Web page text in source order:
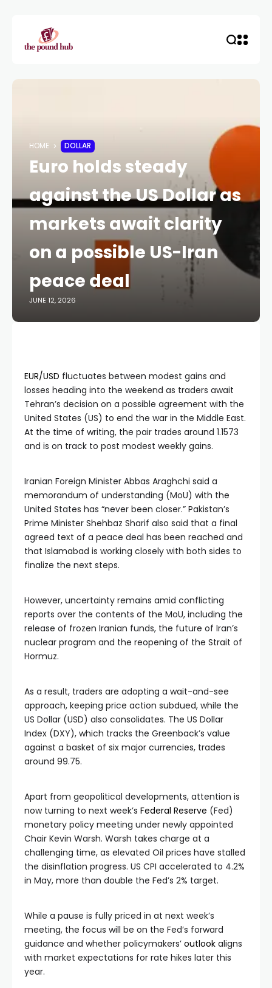
HOME DOLLAR
Euro holds steady
against the US Dollar as
markets await clarity
on a possible US-Iran
peace deal
JUNE 12, 2026
EUR/USD fluctuates between modest gains and
losses heading into the weekend as traders await
Tehran’s decision on a possible agreement with the
United States (US) to end the war in the Middle East.
At the time of writing, the pair trades around 1.1573
and is on track to post modest weekly gains.
Iranian Foreign Minister Abbas Araghchi said a
memorandum of understanding (MoU) with the
United States has “never been closer.” Pakistan’s
Prime Minister Shehbaz Sharif also said that a final
agreed text of a peace deal has been reached and
that Islamabad is working closely with both sides to
finalize the next steps.
However, uncertainty remains amid conflicting
reports over the contents of the MoU, including the
release of frozen Iranian funds, the future of Iran’s
nuclear program and the reopening of the Strait of
Hormuz.
As a result, traders are adopting a wait-and-see
approach, keeping price action subdued, while the
US Dollar (USD) also consolidates. The US Dollar
Index (DXY), which tracks the Greenback’s value
against a basket of six major currencies, trades
around 99.75.
Apart from geopolitical developments, attention is
now turning to next week’s Federal Reserve (Fed)
monetary policy meeting under newly appointed
Chair Kevin Warsh. Warsh takes charge at a
challenging time, as elevated Oil prices have stalled
the disinflation progress. US CPI accelerated to 4.2%
in May, more than double the Fed’s 2% target.
While a pause is fully priced in at next week’s
meeting, the focus will be on the Fed’s forward
guidance and whether policymakers’ outlook aligns
with market expectations for rate hikes later this
year.